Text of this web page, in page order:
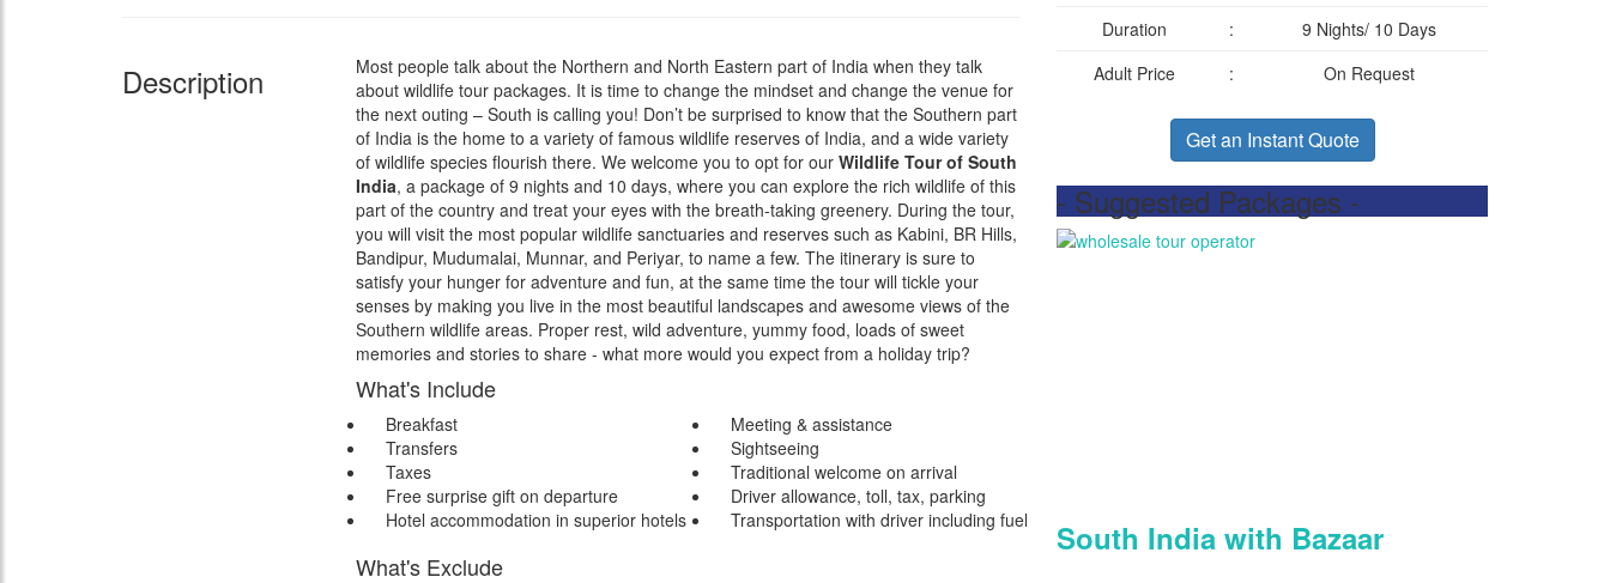
Description
Most people talk about the Northern and North Eastern part of India when they talk
about wildlife tour packages. It is time to change the mindset and change the venue for
the next outing – South is calling you! Don’t be surprised to know that the Southern part
of India is the home to a variety of famous wildlife reserves of India, and a wide variety
of wildlife species flourish there. We welcome you to opt for our Wildlife Tour of South
India, a package of 9 nights and 10 days, where you can explore the rich wildlife of this
part of the country and treat your eyes with the breath-taking greenery. During the tour,
you will visit the most popular wildlife sanctuaries and reserves such as Kabini, BR Hills,
Bandipur, Mudumalai, Munnar, and Periyar, to name a few. The itinerary is sure to
satisfy your hunger for adventure and fun, at the same time the tour will tickle your
senses by making you live in the most beautiful landscapes and awesome views of the
Southern wildlife areas. Proper rest, wild adventure, yummy food, loads of sweet
memories and stories to share - what more would you expect from a holiday trip?
What's Include
Breakfast
Meeting & assistance
Transfers
Sightseeing
Taxes
Traditional welcome on arrival
Free surprise gift on departure
Driver allowance, toll, tax, parking
Hotel accommodation in superior hotels
Transportation with driver including fuel
What's Exclude
Duration :
9 Nights/ 10 Days
Adult Price
: On Request
Get an Instant Quote
- Suggested Packages -
South India with Bazaar